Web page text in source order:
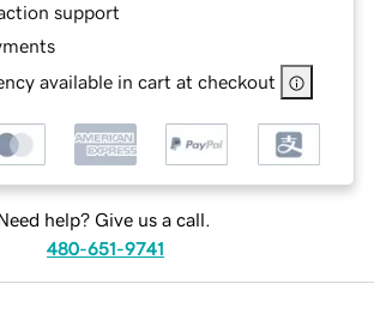
support
available in cart at checkout
help? Give us a call.
480-651-9741